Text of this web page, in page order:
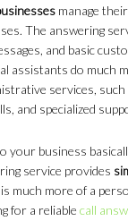
manage
The answering
and basic
assistants do much
services,
and specialized
your business
service provides
much more of a
for a reliable call